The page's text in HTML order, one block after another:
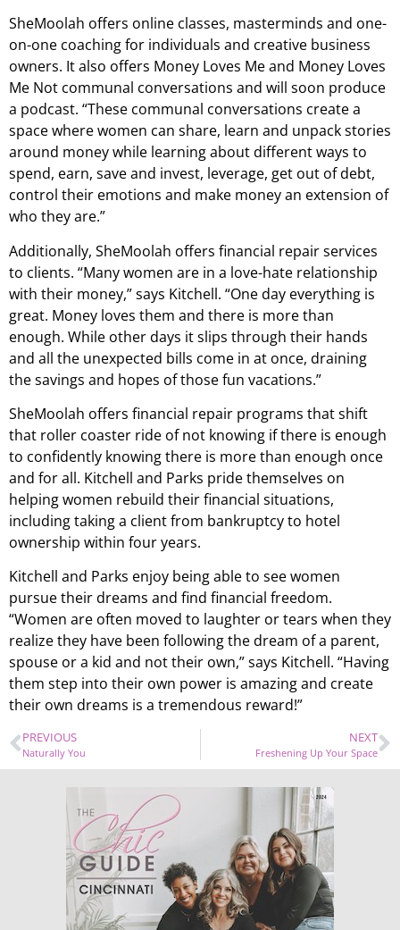
SheMoolah offers online classes, masterminds and one-
on-one coaching for individuals and creative business
owners. It also offers Money Loves Me and Money Loves
Me Not communal conversations and will soon produce
a podcast. “These communal conversations create a
space where women can share, learn and unpack stories
around money while learning about different ways to
spend, earn, save and invest, leverage, get out of debt,
control their emotions and make money an extension of
who they are.”
Additionally, SheMoolah offers financial repair services
to clients. “Many women are in a love-hate relationship
with their money,” says Kitchell. “One day everything is
great. Money loves them and there is more than
enough. While other days it slips through their hands
and all the unexpected bills come in at once, draining
the savings and hopes of those fun vacations.”
SheMoolah offers financial repair programs that shift
that roller coaster ride of not knowing if there is enough
to confidently knowing there is more than enough once
and for all. Kitchell and Parks pride themselves on
helping women rebuild their financial situations,
including taking a client from bankruptcy to hotel
ownership within four years.
Kitchell and Parks enjoy being able to see women
pursue their dreams and find financial freedom.
“Women are often moved to laughter or tears when they
realize they have been following the dream of a parent,
spouse or a kid and not their own,” says Kitchell. “Having
them step into their own power is amazing and create
their own dreams is a tremendous reward!”
PREVIOUS
Naturally You
NEXT
Freshening Up Your Space